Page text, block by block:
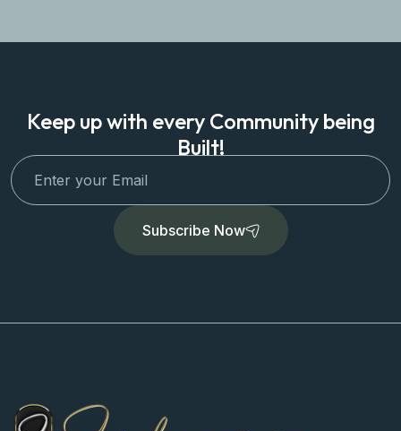
Keep up with every Community being
Built!
Subscribe Now